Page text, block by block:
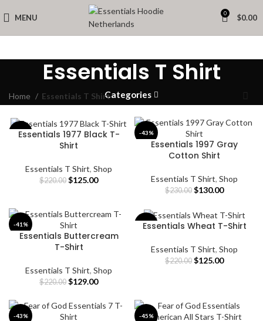
MENU 0 $0.00
Essentials T Shirt
Categories
Home Essentials T Shirt
-43%
Essentials 1977 Black T-
Shirt
Essentials T Shirt, Shop
$220.00 Original
$220.00.
$125.00Current
$125.00.
-43%
Essentials 1997 Gray
Cotton Shirt
Essentials T Shirt, Shop
$230.00 Original
was:
$230.00.
$130.00Current
is:
$130.00.
-41%
Essentials Buttercream
T-Shirt
Essentials T Shirt, Shop
$220.00 Original
was:
$220.00.
$129.00Current
is:
-43%
Essentials Wheat T-Shirt
Essentials T Shirt, Shop
$220.00 Original
$125.00Current
-43% -45%